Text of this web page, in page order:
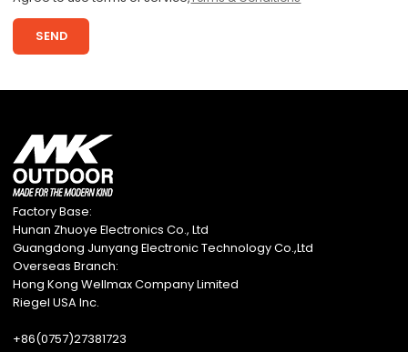
SEND
Factory Base:
Hunan Zhuoye Electronics Co., Ltd
Guangdong Junyang Electronic Technology Co.,Ltd
Overseas Branch:
Hong Kong Wellmax Company Limited
Riegel USA Inc.
+86(0757)27381723